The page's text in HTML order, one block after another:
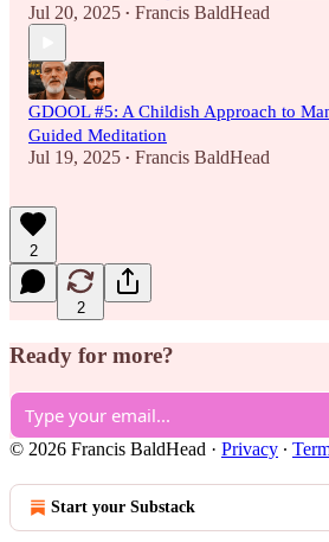
Jul 20, 2025 • Francis BaldHead
GDOOL #5: A Childish Approach to
Guided Meditation
Jul 19, 2025 • Francis BaldHead
2
2
Ready for more?
© 2026 Francis BaldHead · Privacy ∙
Start your Substack